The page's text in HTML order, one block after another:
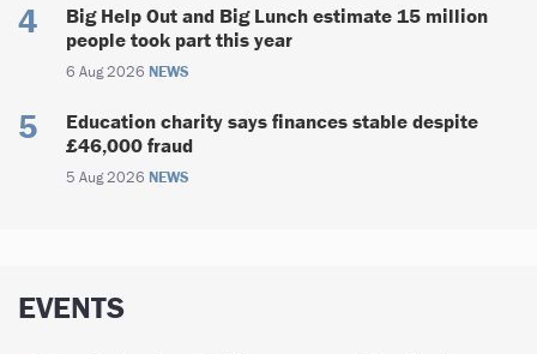
Big Help Out and Big Lunch estimate 15 million
people took part this year
6 Aug 2026 NEWS
Education charity says finances stable despite
£46,000 fraud
5 Aug 2026 NEWS
EVENTS